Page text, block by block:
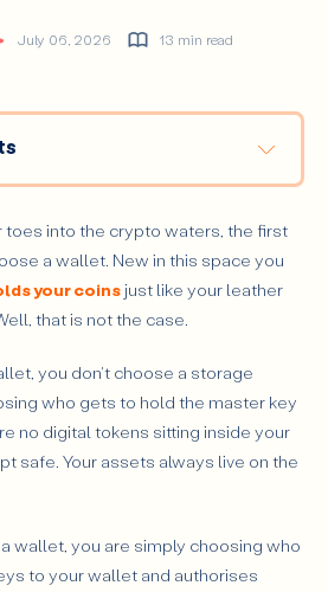
July 06, 2026 13 min read
between custodial and non-
Wallet Work?
Wallets
Wallets
Wallets
different user profile
amount of crypto.
toes into the crypto waters, the first
a wallet. New in this space you
your coinsjust like your leather
that is not the case.
you don't choose a storage
who gets to hold the master key
no digital tokens sitting inside your
safe. Your assets always live on the
wallet, you are simply choosing who
to your wallet and authorises